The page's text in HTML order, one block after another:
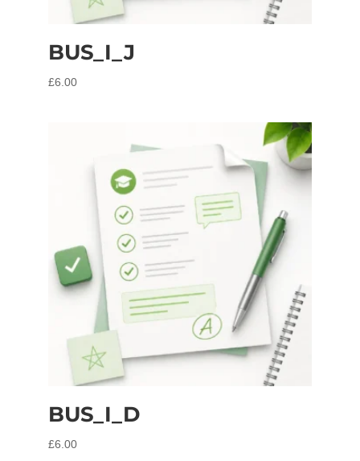
BUS_I_J
£6.00
BUS_I_D
£6.00